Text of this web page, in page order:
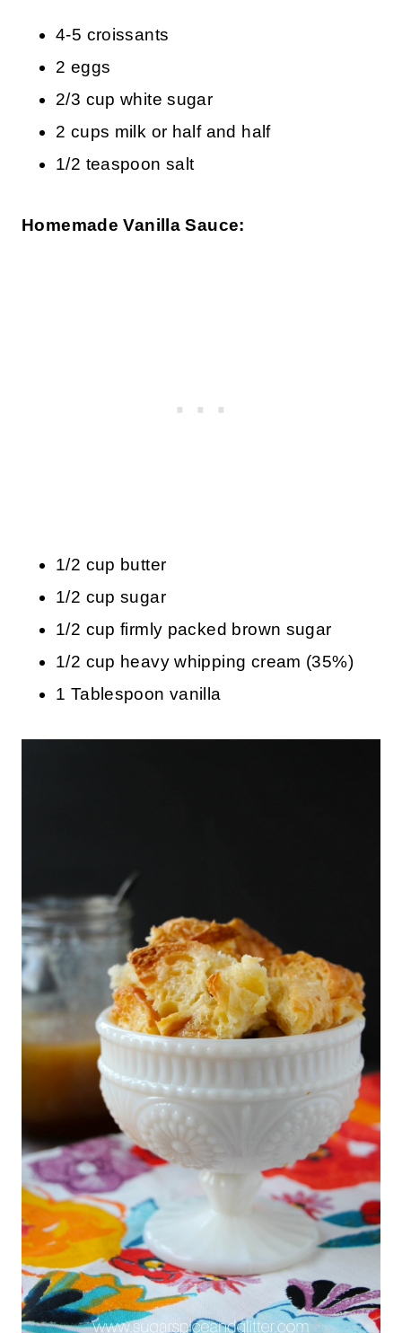
4-5 croissants
2 eggs
2/3 cup white sugar
2 cups milk or half and half
1/2 teaspoon salt
Homemade Vanilla Sauce:
1/2 cup butter
1/2 cup sugar
1/2 cup firmly packed brown sugar
1/2 cup heavy whipping cream (35%)
1 Tablespoon vanilla